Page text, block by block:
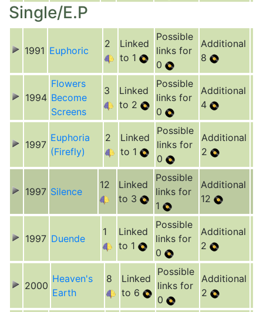
Single/E.P
1991 Euphoric
2
Linked
to 1
Possible
links for
0
Additional
8
1994
Flowers
Become
Screens
3
Linked
to 2
Possible
links for
0
Additional
4
1997
Euphoria
(Firefly)
2
Linked
to 1
Possible
links for
0
Additional
2
1997 Silence
12
Linked
to 3
Possible
links for
1
Additional
12
1997 Duende
1
Linked
to 1
Possible
links for
0
Additional
2
2000
Heaven's
Earth
8
Linked
to 6
Possible
links for
0
Additional
2